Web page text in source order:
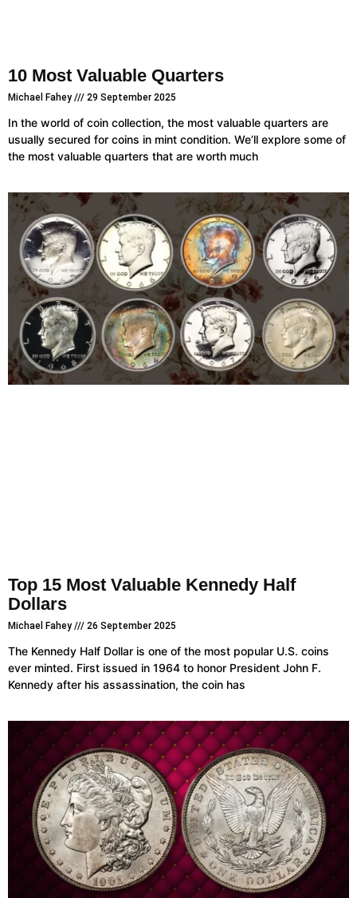
10 Most Valuable Quarters
Michael Fahey 29 September 2025
In the world of coin collection, the most valuable quarters are
usually secured for coins in mint condition. We’ll explore some of
the most valuable quarters that are worth much
Top 15 Most Valuable Kennedy Half
Dollars
Michael Fahey 26 September 2025
The Kennedy Half Dollar is one of the most popular U.S. coins
ever minted. First issued in 1964 to honor President John F.
Kennedy after his assassination, the coin has